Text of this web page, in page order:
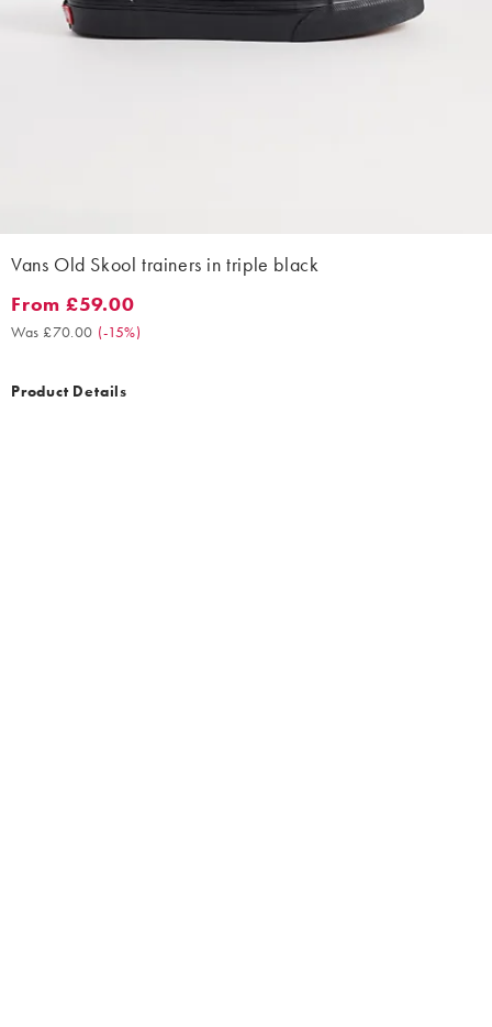
Vans Old Skool trainers in triple black
From £59.00. Was £70.00. (-15%)
From £59.00
Was £70.00 (-15%)
Product Details